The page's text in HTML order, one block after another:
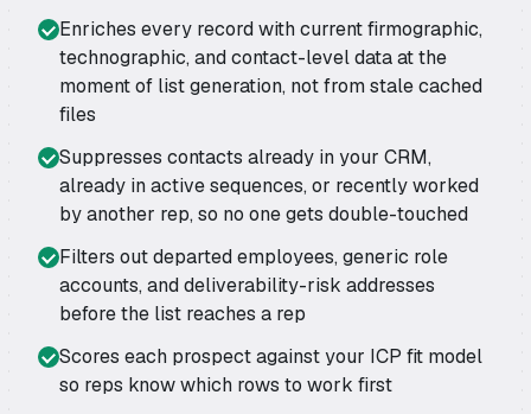
Enriches every record with current firmographic,
technographic, and contact-level data at the
moment of list generation, not from stale cached
files
Suppresses contacts already in your CRM,
already in active sequences, or recently worked
by another rep, so no one gets double-touched
Filters out departed employees, generic role
accounts, and deliverability-risk addresses
before the list reaches a rep
Scores each prospect against your ICP fit model
so reps know which rows to work first